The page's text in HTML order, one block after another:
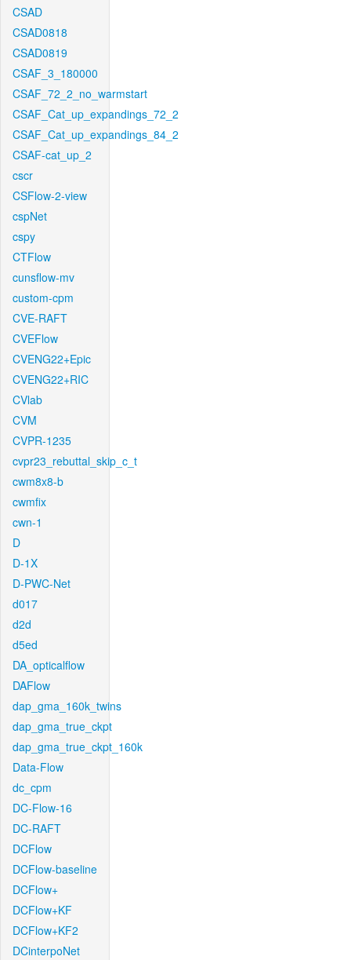
CSAD
CSAD0818
CSAD0819
CSAF_3_180000
CSAF_72_2_no_warmstart
CSAF_Cat_up_expandings_72_2
CSAF_Cat_up_expandings_84_2
CSAF-cat_up_2
cscr
CSFlow-2-view
cspNet
cspy
CTFlow
cunsflow-mv
custom-cpm
CVE-RAFT
CVEFlow
CVENG22+Epic
CVENG22+RIC
CVlab
CVM
CVPR-1235
cvpr23_rebuttal_skip_c_t
cwm8x8-b
cwmfix
cwn-1
D
D-1X
D-PWC-Net
d017
d2d
d5ed
DA_opticalflow
DAFlow
dap_gma_160k_twins
dap_gma_true_ckpt
dap_gma_true_ckpt_160k
Data-Flow
dc_cpm
DC-Flow-16
DC-RAFT
DCFlow
DCFlow-baseline
DCFlow+
DCFlow+KF
DCFlow+KF2
DCinterpoNet